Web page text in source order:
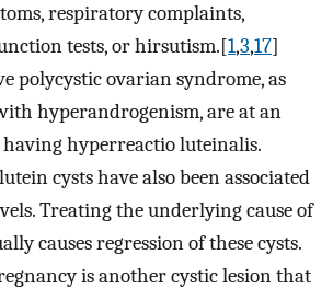
respiratory complaints,
tests, or hirsutism.[1,3,17]
polycystic ovarian syndrome, as
hyperandrogenism, are at an
hyperreactio luteinalis.
cysts have also been associated
Treating the underlying cause of
causes regression of these cysts.
is another cystic lesion that